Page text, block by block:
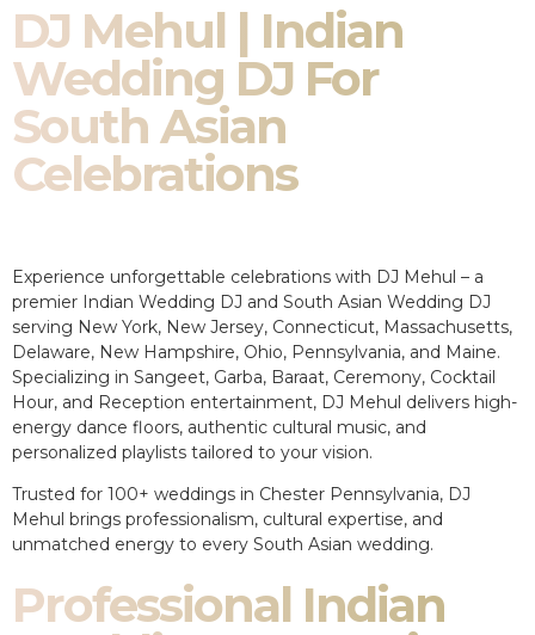
DJ Mehul | Indian
Wedding DJ For
South Asian
Celebrations
Experience unforgettable celebrations with DJ Mehul – a
premier Indian Wedding DJ and South Asian Wedding DJ
serving New York, New Jersey, Connecticut, Massachusetts,
Delaware, New Hampshire, Ohio, Pennsylvania, and Maine.
Specializing in Sangeet, Garba, Baraat, Ceremony, Cocktail
Hour, and Reception entertainment, DJ Mehul delivers high-
energy dance floors, authentic cultural music, and
personalized playlists tailored to your vision.
Trusted for 100+ weddings in Chester Pennsylvania, DJ
Mehul brings professionalism, cultural expertise, and
unmatched energy to every South Asian wedding.
Professional Indian